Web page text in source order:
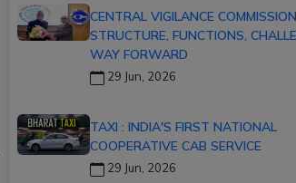
CENTRAL VIGILANCE
STRUCTURE, FUNCTIONS,
WAY FORWARD
29 Jun, 2026
TAXI : INDIA'S FIRST NATIONAL
COOPERATIVE CAB SERVICE
29 Jun, 2026